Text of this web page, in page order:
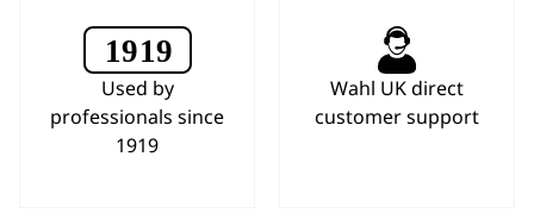
Used by
professionals since
1919
Wahl UK direct
customer support